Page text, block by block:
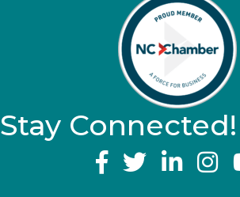
Stay Connected!